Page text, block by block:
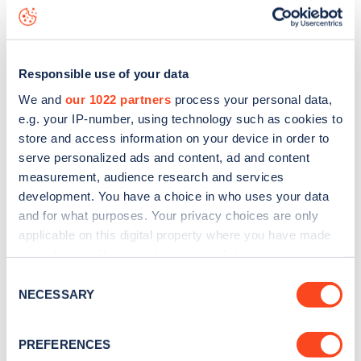
Responsible use of your data
We and our 1022 partners process your personal data,
e.g. your IP-number, using technology such as cookies to
store and access information on your device in order to
serve personalized ads and content, ad and content
measurement, audience research and services
development. You have a choice in who uses your data
and for what purposes. Your privacy choices are only
applicable on this digital property where you have made
the Privacy trigger icon.
Collect information about your geographical
Selection
NECESSARY
PREFERENCES
data, is to
web map.
Sign up for the Zapmap
Stay up-to-date with the latest EV guides, stats,